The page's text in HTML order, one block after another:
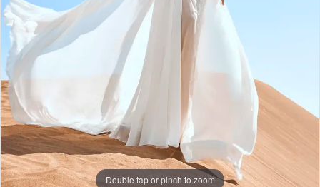
Double tap or pinch to zoom
Double tap or pinch to zoom
Double tap or pinch to zoom